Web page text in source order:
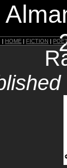
| HOME | FICTION |